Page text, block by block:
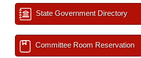
State Government Directory
Committee Room Reservation